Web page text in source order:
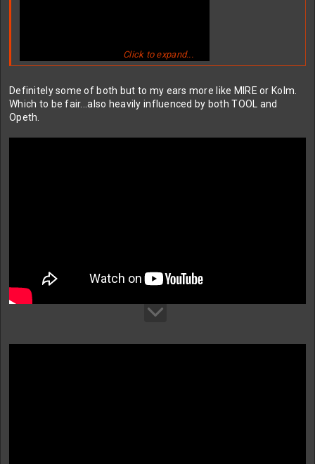
Click to expand...
Definitely some of both but to my ears more like MIRE or Kolm.
Which to be fair...also heavily influenced by both TOOL and
Opeth.